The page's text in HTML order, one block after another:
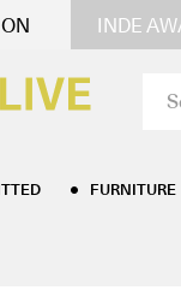
INDE
FURNITURE